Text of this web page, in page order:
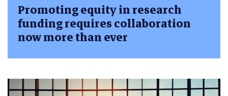
Promoting equity in research
funding requires collaboration
now more than ever